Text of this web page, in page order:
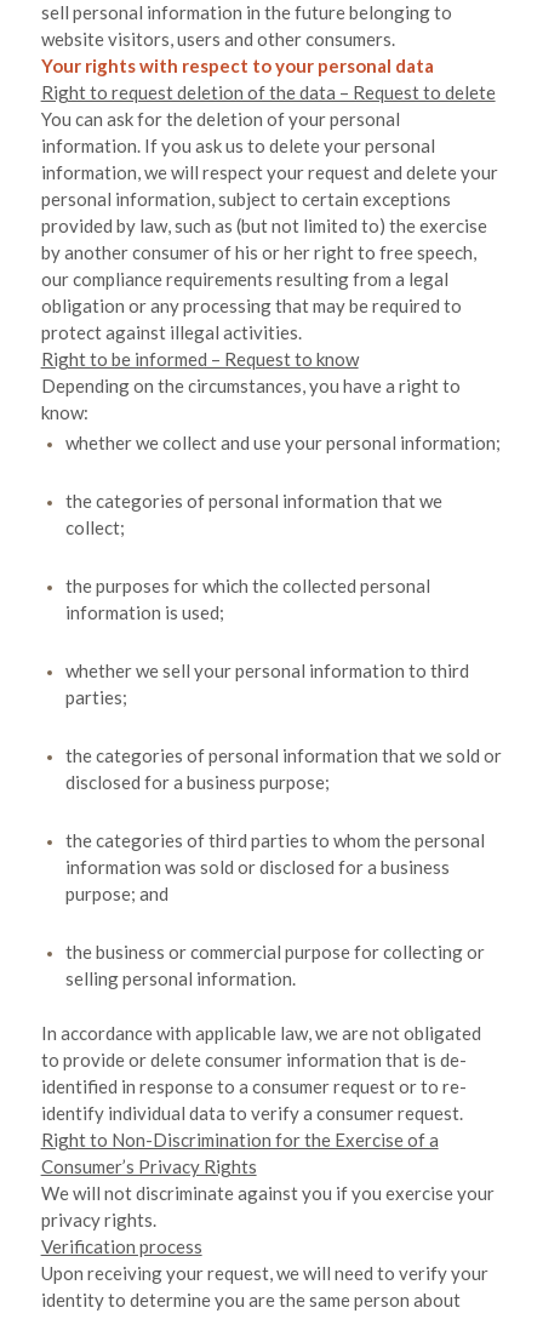
sell personal information in the future belonging to
website visitors, users and other consumers.
Your rights with respect to your personal data
Right to request deletion of the data – Request to delete
You can ask for the deletion of your personal
information. If you ask us to delete your personal
information, we will respect your request and delete your
personal information, subject to certain exceptions
provided by law, such as (but not limited to) the exercise
by another consumer of his or her right to free speech,
our compliance requirements resulting from a legal
obligation or any processing that may be required to
protect against illegal activities.
Right to be informed – Request to know
Depending on the circumstances, you have a right to
know:
whether we collect and use your personal information;
the categories of personal information that we
collect;
the purposes for which the collected personal
information is used;
whether we sell your personal information to third
parties;
the categories of personal information that we sold or
disclosed for a business purpose;
the categories of third parties to whom the personal
information was sold or disclosed for a business
purpose; and
the business or commercial purpose for collecting or
selling personal information.
In accordance with applicable law, we are not obligated
to provide or delete consumer information that is de-
identified in response to a consumer request or to re-
identify individual data to verify a consumer request.
Right to Non-Discrimination for the Exercise of a
Consumer’s Privacy Rights
We will not discriminate against you if you exercise your
privacy rights.
Verification process
Upon receiving your request, we will need to verify your
identity to determine you are the same person about